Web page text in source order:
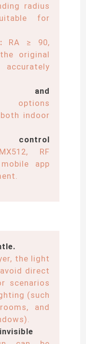
radius
for
RA ≥ 90,
original
and
options
indoor
RF
app
the light
direct
scenarios
(such
and